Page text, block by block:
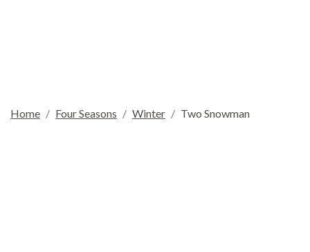
Home Four Seasons Winter Two Snowman